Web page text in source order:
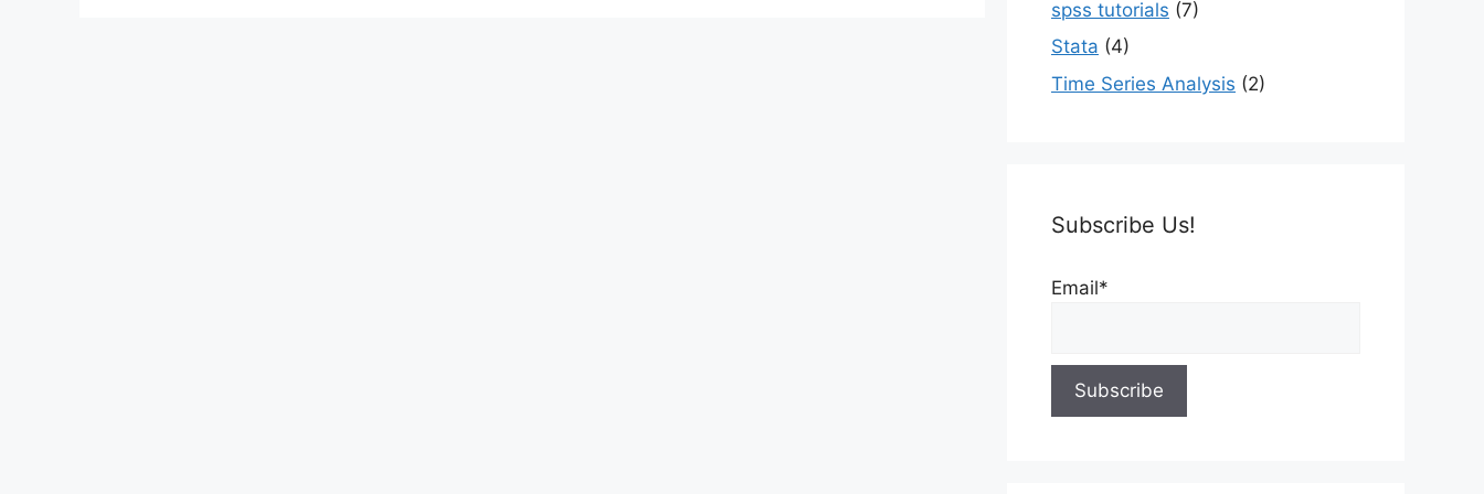
spss tutorials (7)
Stata (4)
Time Series Analysis (2)
Subscribe Us!
Email*